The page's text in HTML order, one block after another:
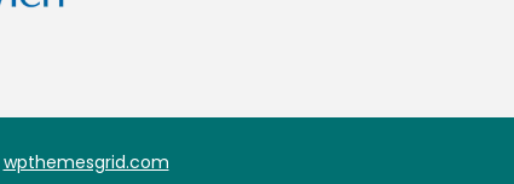
wpthemesgrid.com